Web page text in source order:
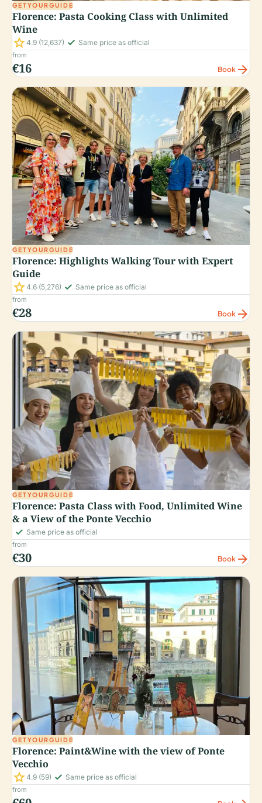
GETYOURGUIDE
Florence: Pasta Cooking Class with Unlimited
Wine
star4.9 (12,637) check_small Same price as official
from
€16 Book arrow_forward
GETYOURGUIDE
Florence: Highlights Walking Tour with Expert
Guide
star4.6 (5,276) check_small Same price as official
from
€28 Book arrow_forward
GETYOURGUIDE
Florence: Pasta Class with Food, Unlimited Wine
& a View of the Ponte Vecchio
check_small Same price as official
from
€30 Book arrow_forward
GETYOURGUIDE
Florence: Paint&Wine with the view of Ponte
Vecchio
star4.9 (59) check_small Same price as official
from